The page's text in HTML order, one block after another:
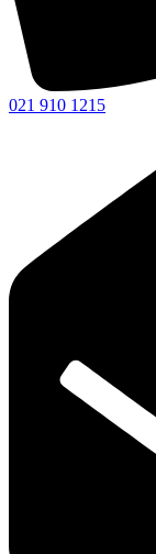
021 910 1215